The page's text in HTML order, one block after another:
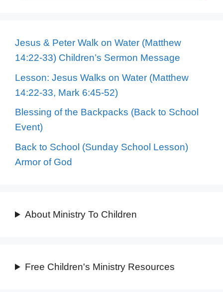
Jesus & Peter Walk on Water (Matthew
14:22-33) Children’s Sermon Message
Lesson: Jesus Walks on Water (Matthew
14:22-33, Mark 6:45-52)
Blessing of the Backpacks (Back to School
Event)
Back to School (Sunday School Lesson)
Armor of God
About Ministry To Children
Free Children's Ministry Resources